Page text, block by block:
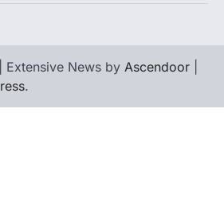
News by Ascendoor
.